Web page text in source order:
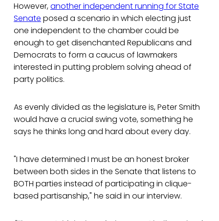
However,another independent running for State
Senate posed a scenario in which electing just
one independent to the chamber could be
enough to get disenchanted Republicans and
Democrats to form a caucus of lawmakers
interested in putting problem solving ahead of
party politics.
As evenly divided as the legislature is, Peter Smith
would have a crucial swing vote, something he
says he thinks long and hard about every day.
"I have determined I must be an honest broker
between both sides in the Senate that listens to
BOTH parties instead of participating in clique-
based partisanship," he said in our interview.